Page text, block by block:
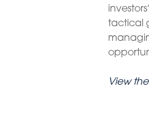
tactical
View